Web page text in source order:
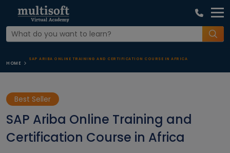
HOME
SAP ARIBA ONLINE TRAINING AND CERTIFICATION COURSE IN AFRICA
Best Seller
SAP Ariba Online Training and
Certification Course in Africa